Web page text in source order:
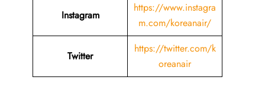
Instagram
https://www.instagra
m.com/koreanair/
Twitter
https://twitter.com/k
oreanair